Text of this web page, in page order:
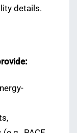
details.